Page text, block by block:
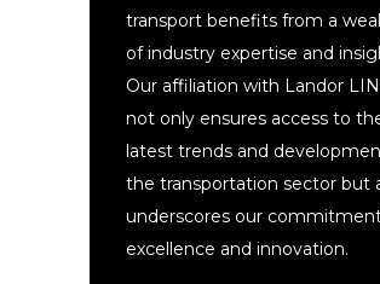
transport benefits from a
of industry expertise and
Our affiliation with Landor
not only ensures access to
latest trends and
the transportation sector but
underscores our
excellence and innovation.